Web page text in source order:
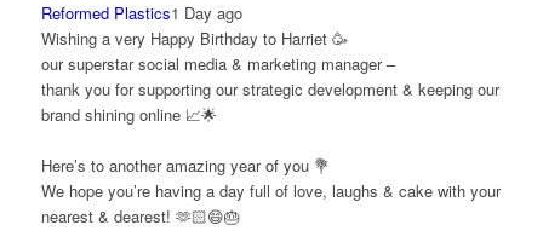
Reformed Plastics1 Day ago
Wishing a very Happy Birthday to Harriet 🥳
our superstar social media & marketing manager –
thank you for supporting our strategic development & keeping our
brand shining online 📈🌟
Here’s to another amazing year of you 💐
We hope you’re having a day full of love, laughs & cake with your
nearest & dearest! 🫶🏻😄🎂